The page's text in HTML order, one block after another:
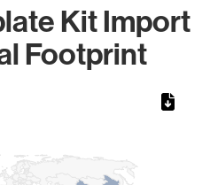
Kit Import
Footprint